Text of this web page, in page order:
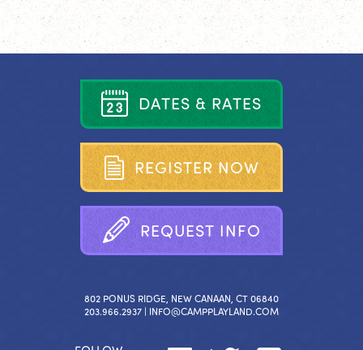
DATES & RATES
REGISTER NOW
REQUEST INFO
802 PONUS RIDGE, NEW CANAAN, CT 06840
203.966.2937 | INFO@CAMPPLAYLAND.COM